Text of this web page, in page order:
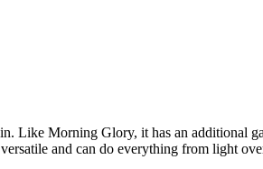
Like Morning Glory, it has an additional
and can do everything from light